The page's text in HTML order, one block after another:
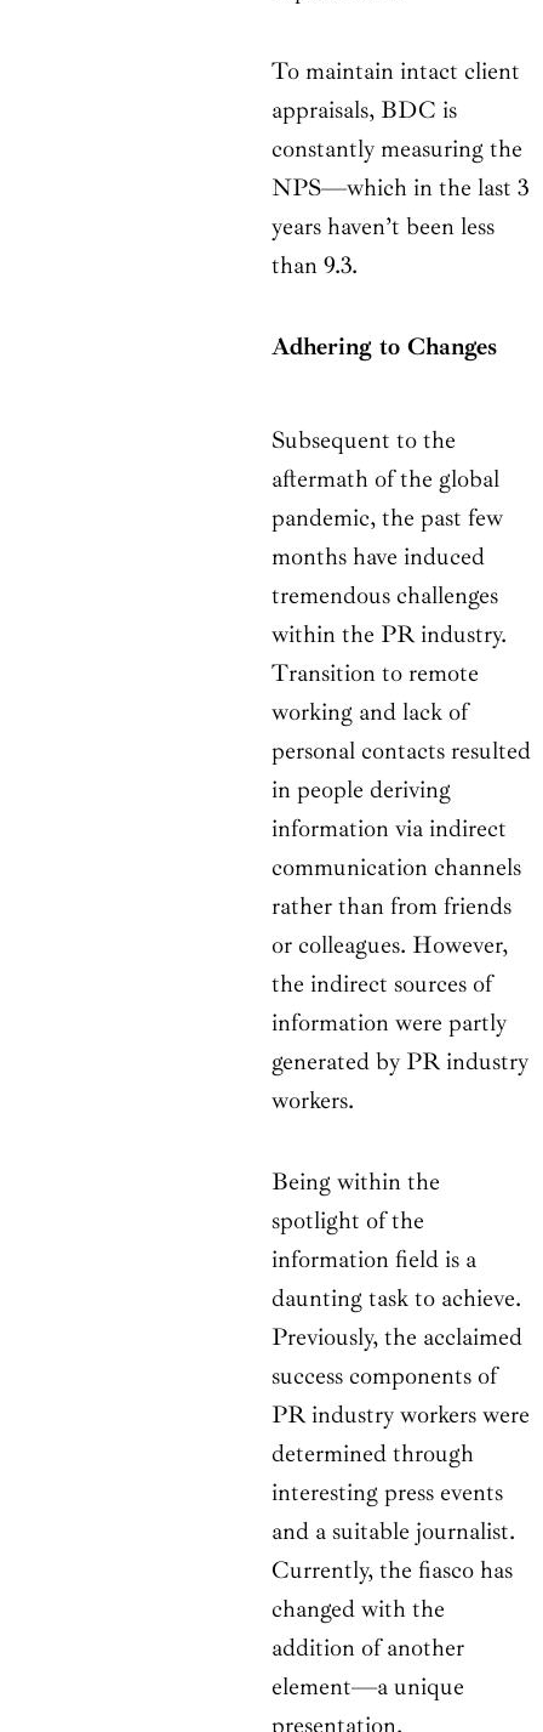
To maintain intact client
appraisals, BDC is
constantly measuring the
NPS—which in the last 3
years haven’t been less
than 9.3.
Adhering to Changes
Subsequent to the
aftermath of the global
pandemic, the past few
months have induced
tremendous challenges
within the PR industry.
Transition to remote
working and lack of
personal contacts resulted
in people deriving
information via indirect
communication channels
rather than from friends
or colleagues. However,
the indirect sources of
information were partly
generated by PR industry
workers.
Being within the
spotlight of the
information field is a
daunting task to achieve.
Previously, the acclaimed
success components of
PR industry workers were
determined through
interesting press events
and a suitable journalist.
Currently, the fiasco has
changed with the
addition of another
element—a unique
presentation.